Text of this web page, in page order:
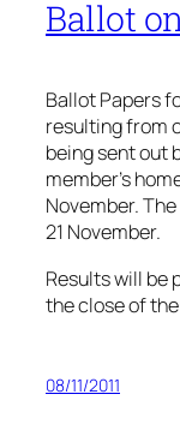
Ballot
Ballot Papers
resulting from
being sent out
member’s
November.
21 November.
Results will be
the close of
08/11/2011